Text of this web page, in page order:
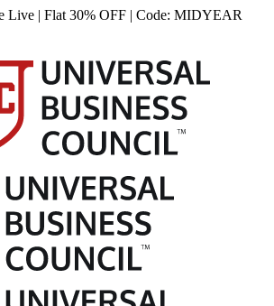
Live | Flat 30% OFF | Code: MIDYEAR